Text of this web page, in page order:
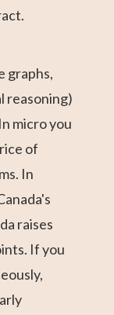
graphs,
reasoning)
micro you
of
In
raises
If you